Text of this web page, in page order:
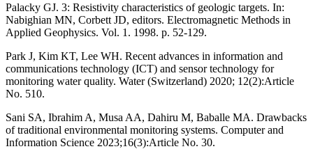
Palacky GJ. 3: Resistivity characteristics of geologic targets. In:
Nabighian MN, Corbett JD, editors. Electromagnetic Methods in
Applied Geophysics. Vol. 1. 1998. p. 52-129.
Park J, Kim KT, Lee WH. Recent advances in information and
communications technology (ICT) and sensor technology for
monitoring water quality. Water (Switzerland) 2020; 12(2):Article
No. 510.
Sani SA, Ibrahim A, Musa AA, Dahiru M, Baballe MA. Drawbacks
of traditional environmental monitoring systems. Computer and
Information Science 2023;16(3):Article No. 30.